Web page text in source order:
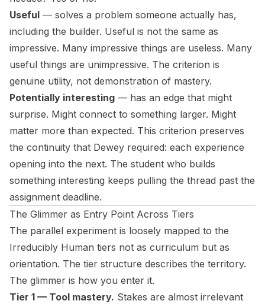
Useful — solves a problem someone actually has,
including the builder. Useful is not the same as
impressive. Many impressive things are useless. Many
useful things are unimpressive. The criterion is
genuine utility, not demonstration of mastery.
Potentially interesting — has an edge that might
surprise. Might connect to something larger. Might
matter more than expected. This criterion preserves
the continuity that Dewey required: each experience
opening into the next. The student who builds
something interesting keeps pulling the thread past the
assignment deadline.
The Glimmer as Entry Point Across Tiers
The parallel experiment is loosely mapped to the
Irreducibly Human tiers not as curriculum but as
orientation. The tier structure describes the territory.
The glimmer is how you enter it.
Tier 1 — Tool mastery. Stakes are almost irrelevant